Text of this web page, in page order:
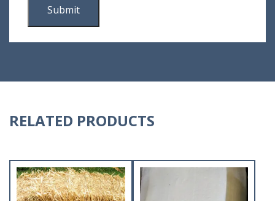
RELATED PRODUCTS